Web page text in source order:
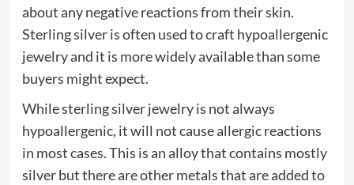
about any negative reactions from their skin.
Sterling silver is often used to craft hypoallergenic
jewelry and it is more widely available than some
buyers might expect.
While sterling silver jewelry is not always
hypoallergenic, it will not cause allergic reactions
in most cases. This is an alloy that contains mostly
silver but there are other metals that are added to